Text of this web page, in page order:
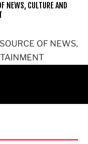
OF NEWS,
NEWS, CULTURE AND